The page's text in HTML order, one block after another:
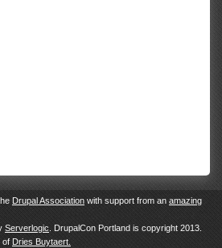
Drupal Association with support from an amazing
Serverlogic . DrupalCon Portland is copyright 2013.
of Dries Buytaert.